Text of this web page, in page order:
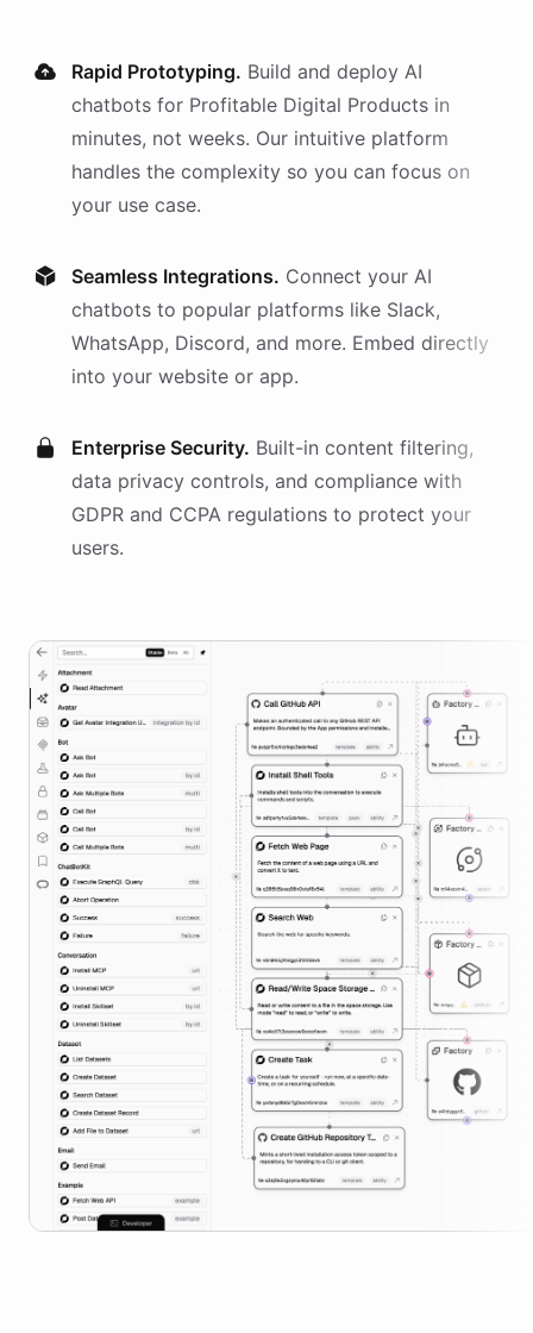
Rapid Prototyping. Build and deploy AI
chatbots for Profitable Digital Products in
minutes, not weeks. Our intuitive platform
handles the complexity so you can focus on
your use case.
Seamless Integrations. Connect your AI
chatbots to popular platforms like Slack,
WhatsApp, Discord, and more. Embed directly
into your website or app.
Enterprise Security. Built-in content filtering,
data privacy controls, and compliance with
GDPR and CCPA regulations to protect your
users.